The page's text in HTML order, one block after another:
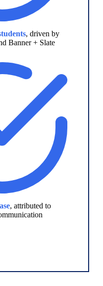
, driven by
Banner + Slate
, attributed to